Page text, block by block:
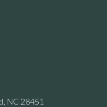
NC 28451